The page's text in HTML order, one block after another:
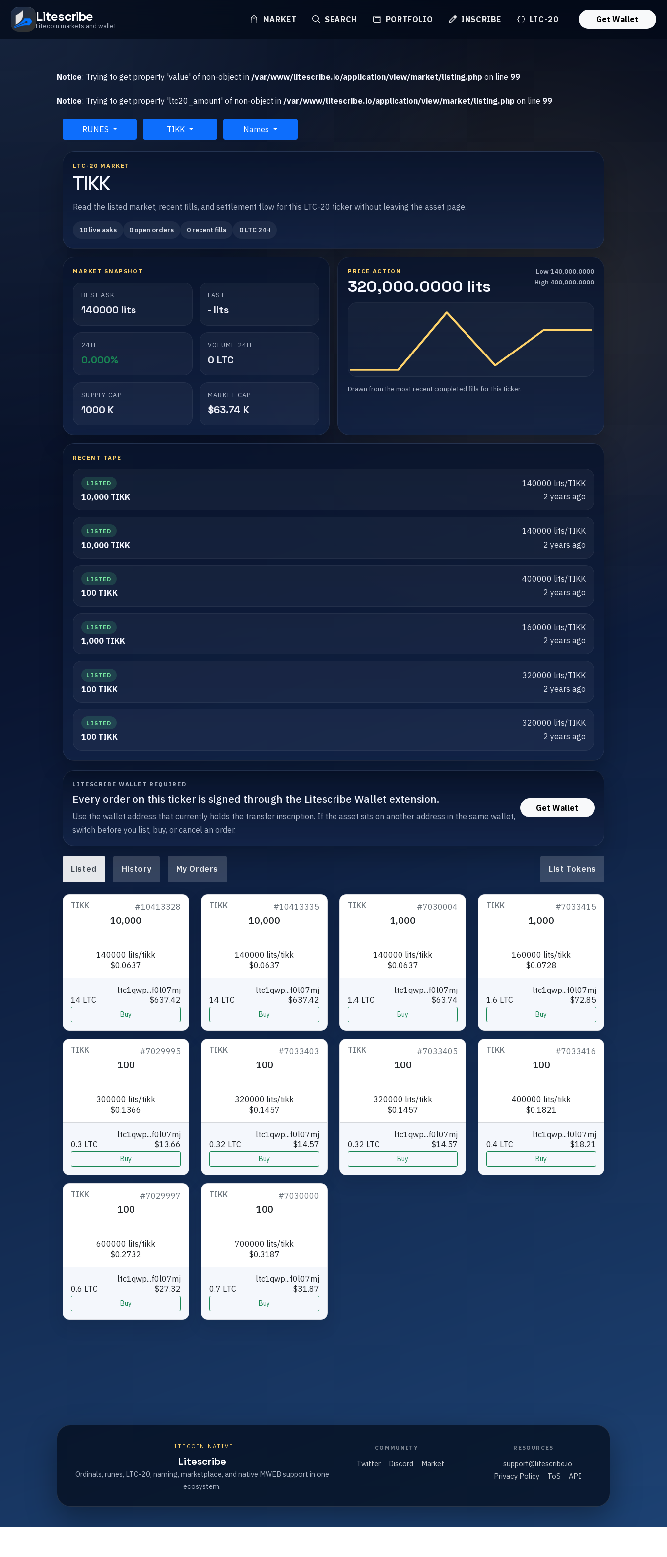
Litescribe
Litecoin markets and wallet
MARKET SEARCH PORTFOLIO INSCRIBE LTC-20 Get Wallet
Notice: Trying to get property 'value' of non-object in /var/www/litescribe.io/application/view/market/listing.php on line 99
Notice: Trying to get property 'ltc20_amount' of non-object in /var/www/litescribe.io/application/view/market/listing.php on line 99
RUNES TIKK Names
LTC-20 MARKET
TIKK
Read the listed market, recent fills, and settlement flow for this LTC-20 ticker without leaving the asset page.
10 live asks 0 open orders 0 recent fills 0 LTC 24H
MARKET SNAPSHOT
BEST ASK
140000 lits
LAST
- lits
24H
0.000%
VOLUME 24H
0 LTC
SUPPLY CAP
1000 K
MARKET CAP
$63.74 K
PRICE ACTION
320,000.0000 lits
Low 140,000.0000
High 400,000.0000
Drawn from the most recent completed fills for this ticker.
RECENT TAPE
LISTED
10,000 TIKK
140000 lits/TIKK
2 years ago
LISTED
10,000 TIKK
140000 lits/TIKK
2 years ago
LISTED
100 TIKK
400000 lits/TIKK
2 years ago
LISTED
1,000 TIKK
160000 lits/TIKK
2 years ago
LISTED
100 TIKK
320000 lits/TIKK
2 years ago
LISTED
100 TIKK
320000 lits/TIKK
2 years ago
LITESCRIBE WALLET REQUIRED
Every order on this ticker is signed through the Litescribe Wallet extension.
Use the wallet address that currently holds the transfer inscription. If the asset sits on another address in the same wallet,
switch before you list, buy, or cancel an order.
Get Wallet
Listed History My Orders List Tokens
TIKK #10413328
10,000
140000 lits/tikk
$0.0637
ltc1qwp...f0l07mj
14 LTC
$637.42
Buy
TIKK #10413335
10,000
140000 lits/tikk
$0.0637
ltc1qwp...f0l07mj
14 LTC
$637.42
Buy
TIKK #7030004
1,000
140000 lits/tikk
$0.0637
ltc1qwp...f0l07mj
1.4 LTC
$63.74
Buy
TIKK #7033415
1,000
160000 lits/tikk
$0.0728
ltc1qwp...f0l07mj
1.6 LTC
$72.85
Buy
TIKK #7029995
100
300000 lits/tikk
$0.1366
ltc1qwp...f0l07mj
0.3 LTC
$13.66
Buy
TIKK #7033403
100
320000 lits/tikk
$0.1457
ltc1qwp...f0l07mj
0.32 LTC
$14.57
Buy
TIKK #7033405
100
320000 lits/tikk
$0.1457
ltc1qwp...f0l07mj
0.32 LTC
$14.57
Buy
TIKK #7033416
100
400000 lits/tikk
$0.1821
ltc1qwp...f0l07mj
0.4 LTC
$18.21
Buy
TIKK #7029997
100
600000 lits/tikk
$0.2732
ltc1qwp...f0l07mj
0.6 LTC
$27.32
Buy
TIKK #7030000
100
700000 lits/tikk
$0.3187
ltc1qwp...f0l07mj
0.7 LTC
$31.87
Buy
LITECOIN NATIVE
Litescribe
Ordinals, runes, LTC-20, naming, marketplace, and native MWEB support in one
ecosystem.
COMMUNITY
Twitter Discord Market
RESOURCES
support@litescribe.io
Privacy Policy
ToS API